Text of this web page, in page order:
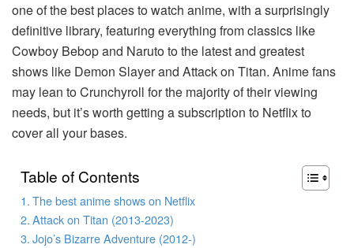
one of the best places to watch anime, with a surprisingly
definitive library, featuring everything from classics like
Cowboy Bebop and Naruto to the latest and greatest
shows like Demon Slayer and Attack on Titan. Anime fans
may lean to Crunchyroll for the majority of their viewing
needs, but it’s worth getting a subscription to Netflix to
cover all your bases.
Table of Contents
The best anime shows on Netflix
Attack on Titan (2013-2023)
Jojo’s Bizarre Adventure (2012-)